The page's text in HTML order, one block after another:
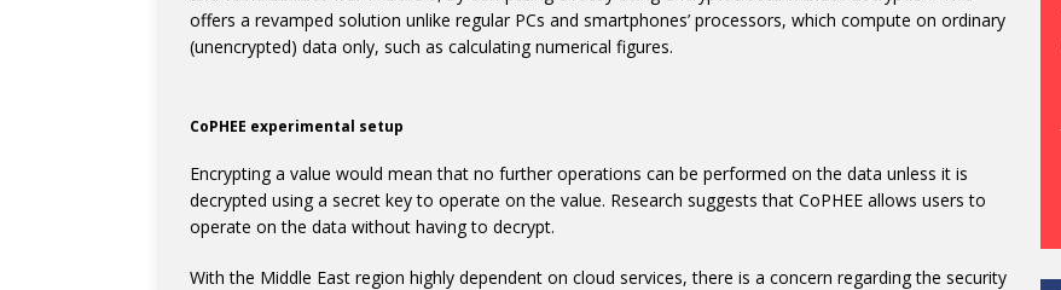
offers a revamped solution unlike regular PCs and smartphones’ processors, which compute on ordinary
(unencrypted) data only, such as calculating numerical figures.
CoPHEE experimental setup
Encrypting a value would mean that no further operations can be performed on the data unless it is
decrypted using a secret key to operate on the value. Research suggests that CoPHEE allows users to
operate on the data without having to decrypt.
With the Middle East region highly dependent on cloud services, there is a concern regarding the security